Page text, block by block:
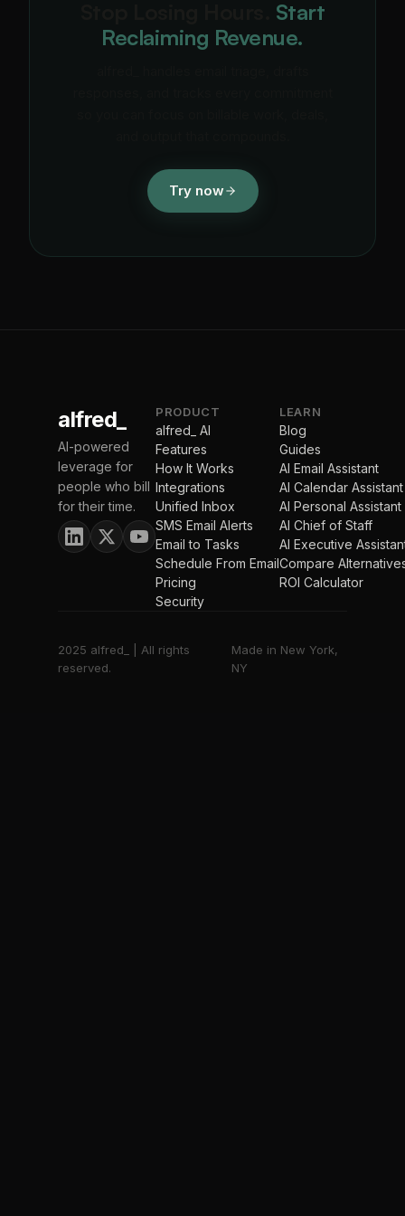
Start
Reclaiming Revenue.
Try now
alfred_
AI-powered
leverage for
people who bill
for their time.
PRODUCT
alfred_ AI
Features
How It Works
Integrations
Unified Inbox
SMS Email Alerts
Email to Tasks
Schedule From Email
Pricing
Security
LEARN
Blog
Guides
AI Email Assistant
AI Calendar Assistant
AI Personal Assistant
AI Chief of Staff
AI Executive
Compare
ROI Calculator
2025 alfred_ | All rights
reserved.
Made in New York,
NY